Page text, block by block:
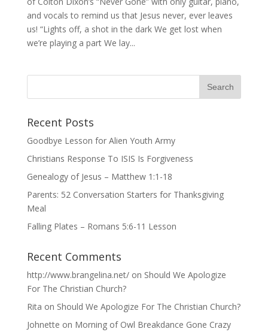
and vocals to remind us that Jesus never, ever leaves
us! “Lights off, a shot in the dark We get lost when
we’re playing a part We lay...
Recent Posts
Goodbye Lesson for Alien Youth Army
Christians Response To ISIS Is Forgiveness
Genealogy of Jesus – Matthew 1:1-18
Parents: 52 Conversation Starters for Thanksgiving
Meal
Falling Plates – Romans 5:6-11 Lesson
Recent Comments
http://www.brangelina.net/on Should We Apologize
For The Christian Church?
Rita on Should We Apologize For The Christian Church?
Johnette on Morning of Owl Breakdance Gone Crazy